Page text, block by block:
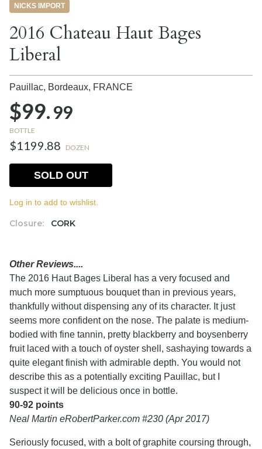
NICKS IMPORT
2016 Chateau Haut Bages
Liberal
Pauillac, Bordeaux, FRANCE
$99.99
BOTTLE
$1199.88 DOZEN
Closure: CORK
SOLD OUT
Log in to add to wishlist.
Other Reviews....
The 2016 Haut Bages Liberal has a very focused and
much more sumptuous bouquet than in previous years,
thankfully without dispensing any of its character. It just
seems more confident on the nose. The palate is medium-
bodied with fine tannin, pretty blackberry and boysenberry
fruit laced with a touch of oyster shell, sashaying towards a
quite elegant finish with admirable depth. You would not
describe this as a potentially exciting Pauillac, but I
suspect it will be delicious once in bottle.
90-92 points
Neal Martin eRobertParker.com #230 (Apr 2017)
Seriously focused, with a bolt of graphite coursing through,